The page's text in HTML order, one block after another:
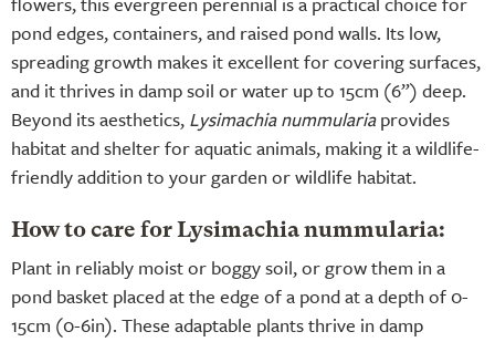
pond edges, containers, and raised pond walls. Its low,
spreading growth makes it excellent for covering surfaces,
and it thrives in damp soil or water up to 15cm (6”) deep.
Beyond its aesthetics, Lysimachia nummulariaprovides
habitat and shelter for aquatic animals, making it a wildlife-
friendly addition to your garden or wildlife habitat.
How to care for Lysimachia nummularia:
Plant in reliably moist or boggy soil, or grow them in a
pond basket placed at the edge of a pond at a depth of 0-
15cm (0-6in). These adaptable plants thrive in damp